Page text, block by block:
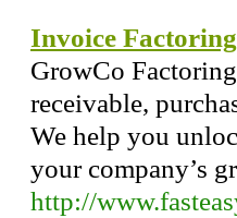
Invoice
GrowCo
receivable,
We help you
your company’s
http://